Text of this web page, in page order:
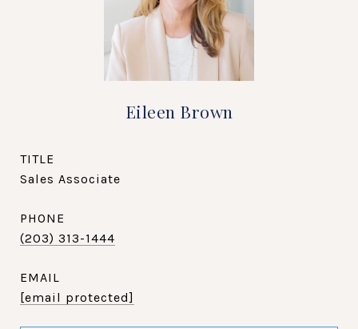
Eileen Brown
TITLE
Sales Associate
PHONE
(203) 313-1444
EMAIL
[email protected]